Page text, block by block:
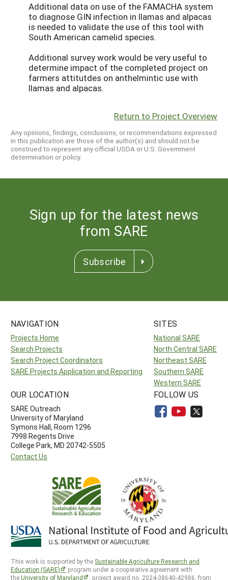
Additional data on use of the FAMACHA system
to diagnose GIN infection in llamas and alpacas
is needed to validate the use of this tool with
South American camelid species.
Additional survey work would be very useful to
determine impact of the completed project on
farmers attitutdes on anthelmintic use with
llamas and alpacas.
Return to Project Overview
Any opinions, findings, conclusions, or recommendations expressed
in this publication are those of the author(s) and should not be
construed to represent any official USDA or U.S. Government
determination or policy.
Sign up for the latest news
from SARE
Subscribe
NAVIGATION
Projects Home
Search Projects
Search Project Coordinators
SARE Projects Application and Reporting
SITES
National SARE
North Central SARE
Northeast SARE
Southern SARE
Western SARE
OUR LOCATION
SARE Outreach
University of Maryland
Symons Hall, Room 1296
7998 Regents Drive
College Park, MD 20742-5505
Contact Us
FOLLOW US
This work is supported by the Sustainable Agriculture Research and
Education (SARE)
program under a cooperative agreement with
theUniversity of Maryland , project award no. 2024-38640-42986, from